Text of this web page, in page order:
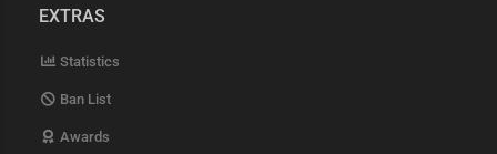
EXTRAS
Statistics
Ban List
Awards